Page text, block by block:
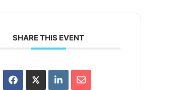
SHARE THIS EVENT